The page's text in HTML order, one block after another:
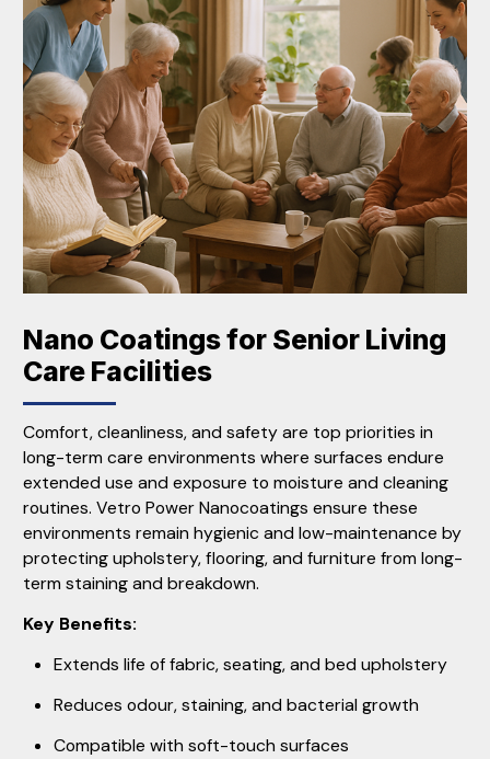
Nano Coatings for Senior Living
Care Facilities
Comfort, cleanliness, and safety are top priorities in
long-term care environments where surfaces endure
extended use and exposure to moisture and cleaning
routines. Vetro Power Nanocoatings ensure these
environments remain hygienic and low-maintenance by
protecting upholstery, flooring, and furniture from long-
term staining and breakdown.
Key Benefits:
Extends life of fabric, seating, and bed upholstery
Reduces odour, staining, and bacterial growth
Compatible with soft-touch surfaces